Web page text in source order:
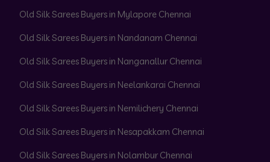
Old Silk Sarees Buyers in Mylapore Chennai
Old Silk Sarees Buyers in Nandanam Chennai
Old Silk Sarees Buyers in Nanganallur Chennai
Old Silk Sarees Buyers in Neelankarai Chennai
Old Silk Sarees Buyers in Nemilichery Chennai
Old Silk Sarees Buyers in Nesapakkam Chennai
Old Silk Sarees Buyers in Nolambur Chennai